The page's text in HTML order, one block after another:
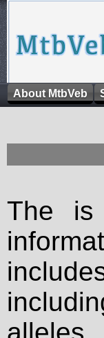
About MtbVeb
The is